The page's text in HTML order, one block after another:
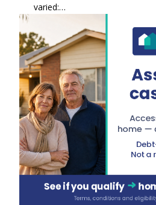
varied:…